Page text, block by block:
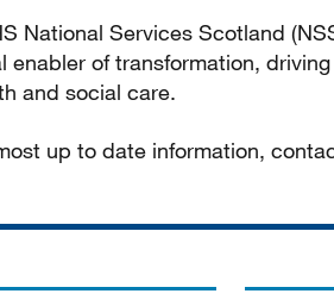
National Services Scotland
of transformation,
and social care.
up to date information,